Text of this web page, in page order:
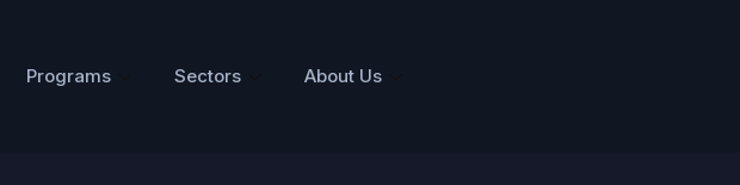
Programs Sectors About Us